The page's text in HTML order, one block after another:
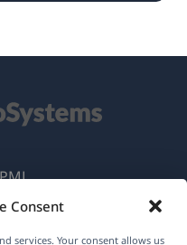
Consent
services. Your consent allows us
Policy
(opens